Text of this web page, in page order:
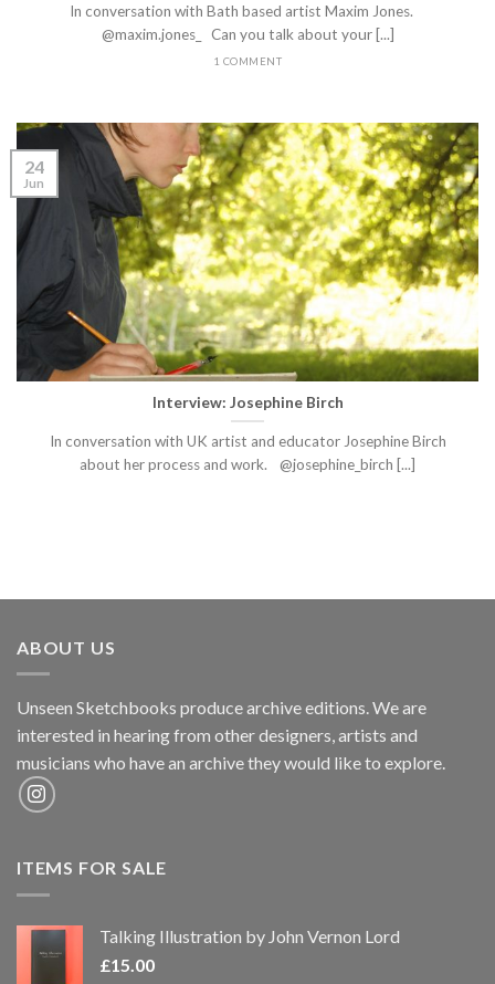
In conversation with Bath based artist Maxim Jones.
@maxim.jones_ Can you talk about your [...]
1 COMMENT
Interview: Josephine Birch
In conversation with UK artist and educator Josephine Birch
about her process and work. @josephine_birch [...]
24
Jun
ABOUT US
Unseen Sketchbooks produce archive editions. We are
interested in hearing from other designers, artists and
musicians who have an archive they would like to explore.
ITEMS FOR SALE
Talking Illustration by John Vernon Lord
£15.00